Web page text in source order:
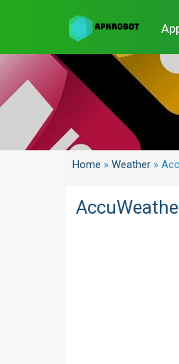
Home » Weather »